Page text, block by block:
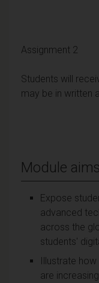
Assignment 2
Students will
may be in written
Module aims
Expose
advanced
across the
students'
Illustrate
are